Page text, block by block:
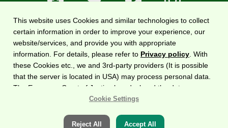
Terms of Use Privacy Policy Sitemap
The national expressway information website DoRaPuRa (E-NEXCO Drive Plaza)is
East Nippon Expressway Company
All Rights Reserved.
This website uses Cookies and similar technologies to collect
certain information in order to improve your experience, our
website/services, and provide you with appropriate
information. For details, please refer to Privacy policy . With
these Cookies etc., we and 3rd-party providers (It is possible
that the server is located in USA) may process personal data.
The European Court of Justice has declared the data
protection level in the USA to be inadequate. There is the risk
surveillance purposes.There is no effective legal remedy for it.
Cookie Settings
Reject All Accept All